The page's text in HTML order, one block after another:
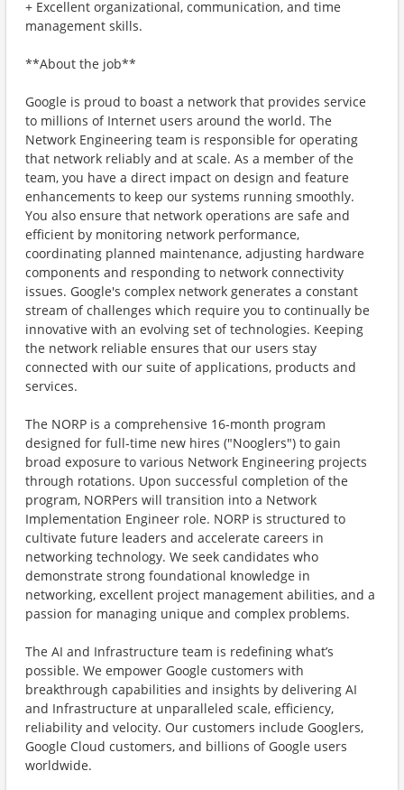
+ Excellent organizational, communication, and time
management skills.
**About the job**
Google is proud to boast a network that provides service
to millions of Internet users around the world. The
Network Engineering team is responsible for operating
that network reliably and at scale. As a member of the
team, you have a direct impact on design and feature
enhancements to keep our systems running smoothly.
You also ensure that network operations are safe and
efficient by monitoring network performance,
coordinating planned maintenance, adjusting hardware
components and responding to network connectivity
issues. Google's complex network generates a constant
stream of challenges which require you to continually be
innovative with an evolving set of technologies. Keeping
the network reliable ensures that our users stay
connected with our suite of applications, products and
services.
The NORP is a comprehensive 16-month program
designed for full-time new hires ("Nooglers") to gain
broad exposure to various Network Engineering projects
through rotations. Upon successful completion of the
program, NORPers will transition into a Network
Implementation Engineer role. NORP is structured to
cultivate future leaders and accelerate careers in
networking technology. We seek candidates who
demonstrate strong foundational knowledge in
networking, excellent project management abilities, and a
passion for managing unique and complex problems.
The AI and Infrastructure team is redefining what’s
possible. We empower Google customers with
breakthrough capabilities and insights by delivering AI
and Infrastructure at unparalleled scale, efficiency,
reliability and velocity. Our customers include Googlers,
Google Cloud customers, and billions of Google users
worldwide.